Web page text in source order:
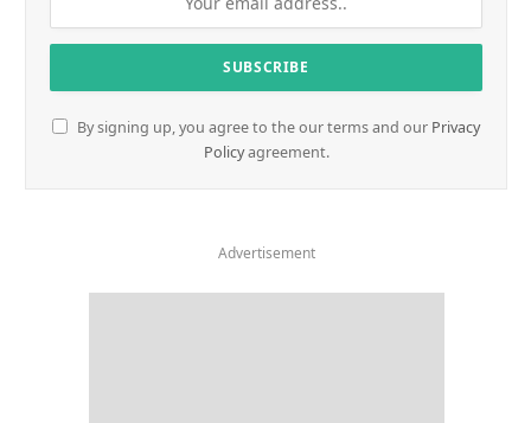
By signing up, you agree to the our terms and our Privacy
Policyagreement.
Advertisement